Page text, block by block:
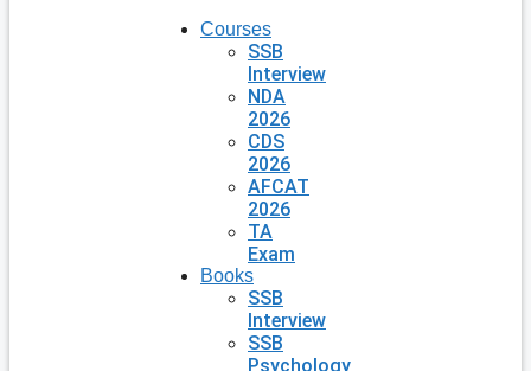
Courses
SSB
Interview
NDA
2026
CDS
2026
AFCAT
2026
TA
Exam
Books
SSB
Interview
SSB
Psychology